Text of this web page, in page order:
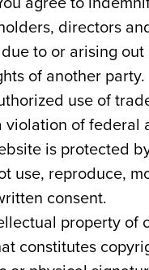
directors
to or arising
of another party.
use of
violation of federal
is protected
use, reproduce,
consent.
property of
constitutes